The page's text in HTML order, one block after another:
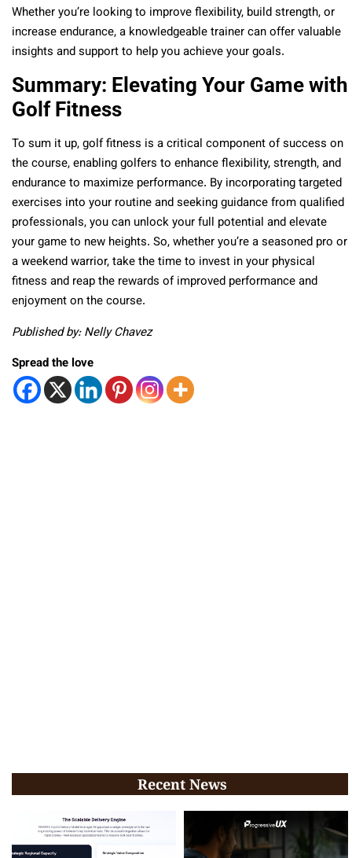
Whether you’re looking to improve flexibility, build strength, or
increase endurance, a knowledgeable trainer can offer valuable
insights and support to help you achieve your goals.
Summary: Elevating Your Game with
Golf Fitness
To sum it up, golf fitness is a critical component of success on
the course, enabling golfers to enhance flexibility, strength, and
endurance to maximize performance. By incorporating targeted
exercises into your routine and seeking guidance from qualified
professionals, you can unlock your full potential and elevate
your game to new heights. So, whether you’re a seasoned pro or
a weekend warrior, take the time to invest in your physical
fitness and reap the rewards of improved performance and
enjoyment on the course.
Published by: Nelly Chavez
Spread the love
Recent News